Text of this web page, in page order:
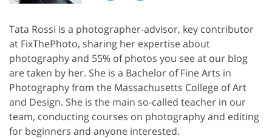
Tata Rossi is a photographer-advisor, key contributor
at FixThePhoto, sharing her expertise about
photography and 55% of photos you see at our blog
are taken by her. She is a Bachelor of Fine Arts in
Photography from the Massachusetts College of Art
and Design. She is the main so-called teacher in our
team, conducting courses on photography and editing
for beginners and anyone interested.